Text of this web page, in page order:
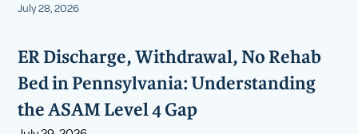
July 28, 2026
ER Discharge, Withdrawal, No Rehab
Bed in Pennsylvania: Understanding
the ASAM Level 4 Gap